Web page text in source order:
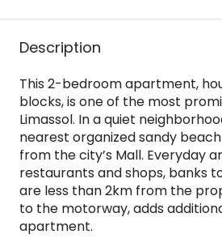
Description
This 2-bedroom apartment,
blocks, is one of the most
Limassol. In a quiet
nearest organized sandy
from the city’s Mall. Everyday
restaurants and shops, banks
are less than 2km from the
to the motorway, adds
apartment.